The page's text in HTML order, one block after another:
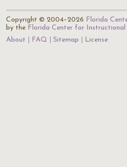
Copyright © 2004–2026 Florida
by the Florida Center for Instructional
About
FAQ Sitemap License